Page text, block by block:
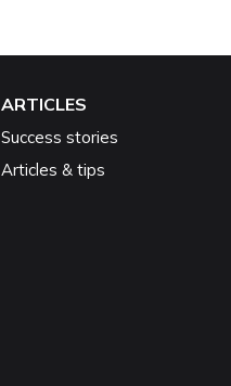
ARTICLES
Success stories
Articles & tips